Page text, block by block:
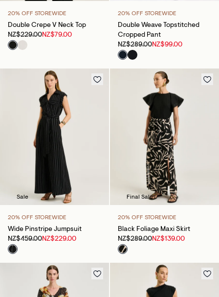
20% OFF STOREWIDE
Double Crepe V Neck Top
NZ$229.00NZ$79.00
20% OFF STOREWIDE
Double Weave Topstitched
Cropped Pant
NZ$289.00NZ$99.00
Sale
20% OFF STOREWIDE
Wide Pinstripe Jumpsuit
NZ$459.00NZ$229.00
Final Sale
20% OFF STOREWIDE
Black Foliage Maxi Skirt
NZ$289.00NZ$139.00